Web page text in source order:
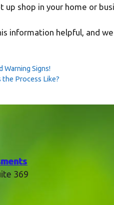
shop in your home or
information helpful, and
Warning Signs!
the Process Like?
369